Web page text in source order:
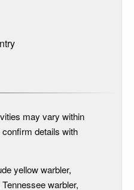
may vary within
details with
yellow warbler,
warbler,